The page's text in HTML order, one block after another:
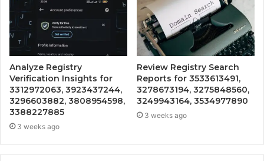
Analyze Registry
Verification Insights for
3312972063, 3923437244,
3296603882, 3808954598,
3388227885
3 weeks ago
Review Registry Search
Reports for 3533613491,
3278673194, 3275848560,
3249943164, 3534977890
3 weeks ago